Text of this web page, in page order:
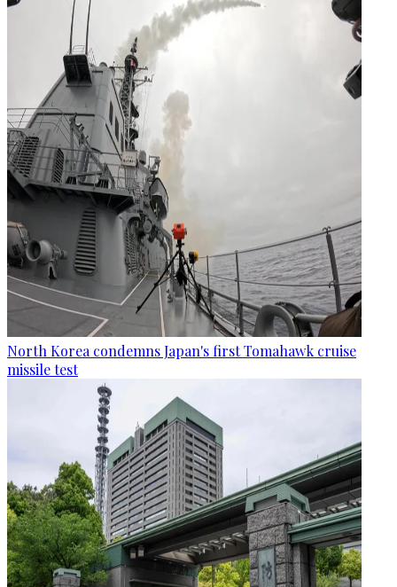
North Korea condemns Japan's first Tomahawk cruise
missile test